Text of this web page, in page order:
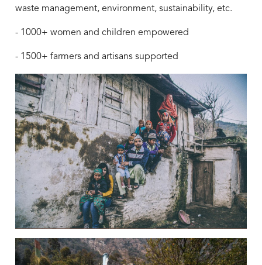
waste management, environment, sustainability, etc.
- 1000+ women and children empowered
- 1500+ farmers and artisans supported